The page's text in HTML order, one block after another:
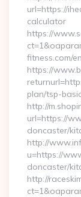
url=https://
calculator
https://
fitness.com/
https://
plan/tsp-
http://
url=https://
doncaster/
http://
u=https://
doncaster/
http://